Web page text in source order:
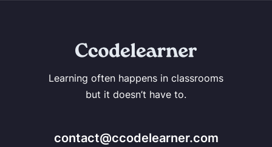
Learning often happens in classrooms
but it doesn’t have to.
contact@ccodelearner.com